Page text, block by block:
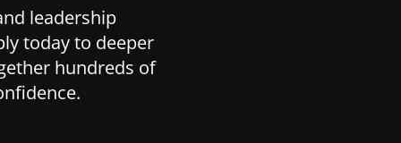
leadership
today to deeper
hundreds of